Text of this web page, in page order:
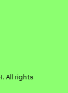
. All rights